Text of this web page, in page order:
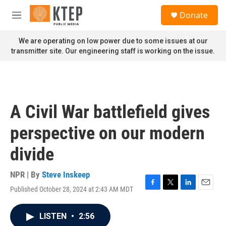
Skip to main content
M
n
u
Donate
We are operating on low power due to some issues at our
transmitter site. Our engineering staff is working on the issue.
A Civil War battlefield gives
perspective on our modern
divide
NPR | By Steve Inskeep
Published October 28, 2024 at 2:43 AM MDT
F
T
L
E
LISTEN • 2:56